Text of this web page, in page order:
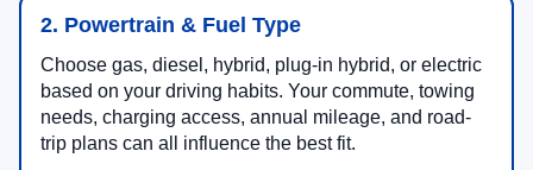
2. Powertrain & Fuel Type
Choose gas, diesel, hybrid, plug-in hybrid, or electric
based on your driving habits. Your commute, towing
needs, charging access, annual mileage, and road-
trip plans can all influence the best fit.